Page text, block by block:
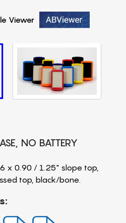
Viewer
NO BATTERY
x 0.90 / 1.25" slope top,
top, black/bone.